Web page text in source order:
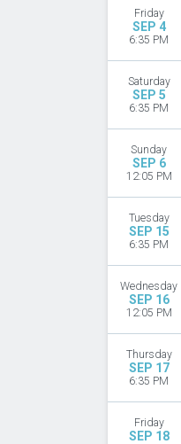
Friday
SEP 4
6:35 PM
Saturday
SEP 5
6:35 PM
Sunday
SEP 6
12:05 PM
Tuesday
SEP 15
6:35 PM
Wednesday
SEP 16
12:05 PM
Thursday
SEP 17
6:35 PM
Friday
SEP 18